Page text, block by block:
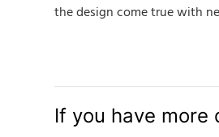
the design come true with
If you have